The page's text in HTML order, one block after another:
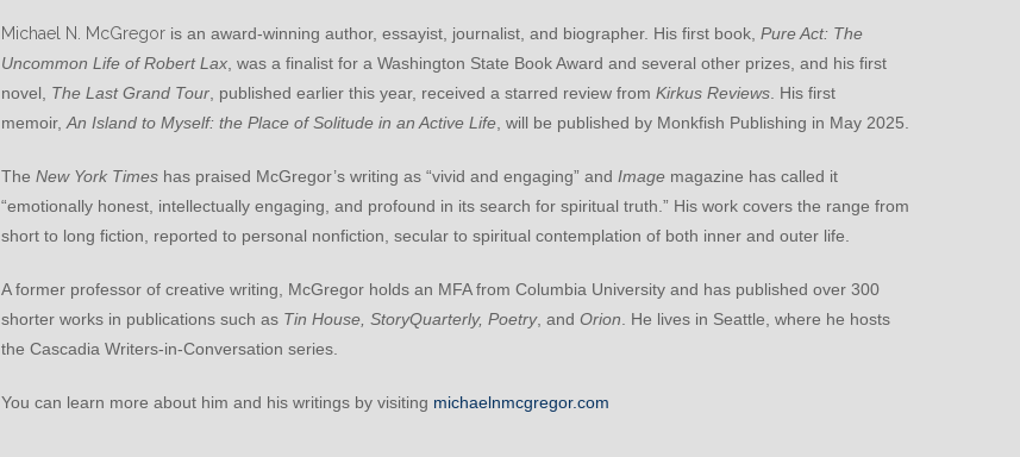
Michael N. McGregoris an award-winning author, essayist, journalist, and biographer. His first book, Pure Act: The
Uncommon Life of Robert Lax, was a finalist for a Washington State Book Award and several other prizes, and his first
novel, The Last Grand Tour, published earlier this year, received a starred review from Kirkus Reviews. His first
memoir,An Island to Myself: the Place of Solitude in an Active Life, will be published by Monkfish Publishing in May 2025.
The New York Timeshas praised McGregor’s writing as “vivid and engaging” and Imagemagazine has called it
“emotionally honest, intellectually engaging, and profound in its search for spiritual truth.” His work covers the range from
short to long fiction, reported to personal nonfiction, secular to spiritual contemplation of both inner and outer life.
A former professor of creative writing, McGregor holds an MFA from Columbia University and has published over 300
shorter works in publications such as Tin House, StoryQuarterly, Poetry, and Orion. He lives in Seattle, where he hosts
the Cascadia Writers-in-Conversation series.
You can learn more about him and his writings by visiting michaelnmcgregor.com